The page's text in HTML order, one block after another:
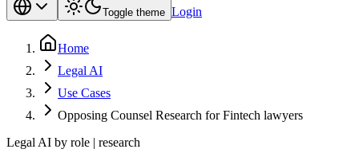
Toggle theme Login
Home
Legal AI
Use Cases
Opposing Counsel Research for Fintech lawyers
Legal AI by role | research